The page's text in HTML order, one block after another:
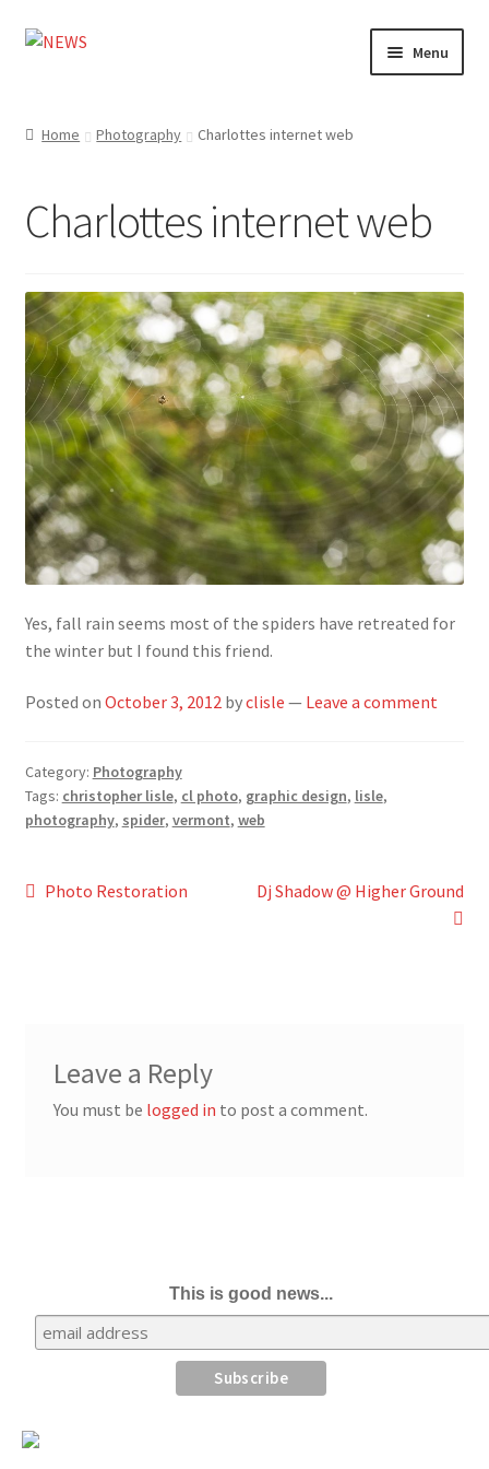
Skip
Skip
Menu
Design
My account
Expand
child
menu
Home Photography Charlottes internet web
Charlottes internet web
Yes, fall rain seems most of the spiders have retreated for
the winter but I found this friend.
Posted on October 3, 2012 byclisle — Leave a comment
Category: Photography
Tags: christopher lisle, cl photo, graphic design, lisle,
photography, spider, vermont, web
Post
Previous
Photo Restoration
Next
Dj Shadow @ Higher Ground
Leave a Reply
You must be logged in to post a comment.
This is good news...